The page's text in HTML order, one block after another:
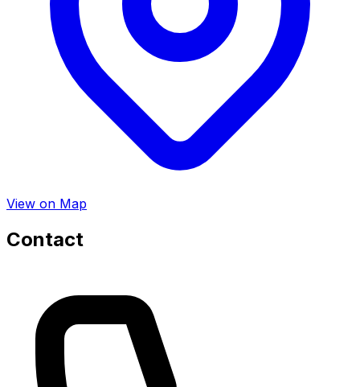
View on Map
Contact